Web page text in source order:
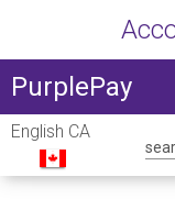
English CA
PurplePay